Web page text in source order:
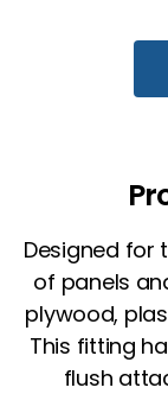
Designed for
of panels
plywood,
This fitting
flush